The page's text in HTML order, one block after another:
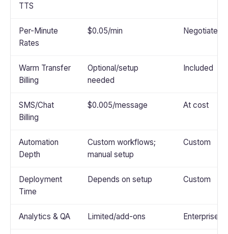
TTS
Per-Minute
Rates
$0.05/min Negotiated
Warm Transfer
Billing
Optional/setup
needed
Included
SMS/Chat
Billing
$0.005/message At cost
Automation
Depth
Custom workflows;
manual setup
Custom
Deployment
Time
Depends on setup Custom
Analytics & QA Limited/add-ons Enterprise-